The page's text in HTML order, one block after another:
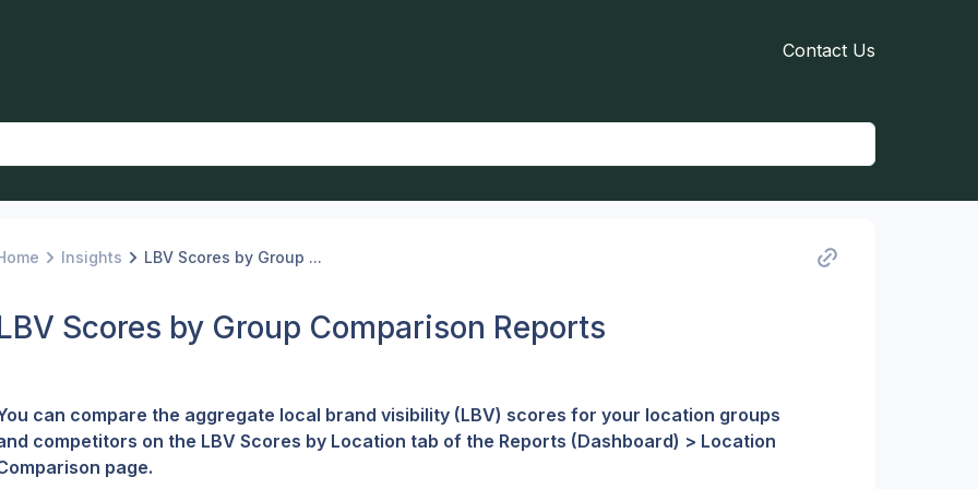
Contact Us
Insights LBV Scores by Group ...
Scores by Group Comparison Reports
can compare the aggregate local brand visibility (LBV) scores for your location groups
competitors on the LBV Scores by Location tab of the Reports (Dashboard) > Location
page.